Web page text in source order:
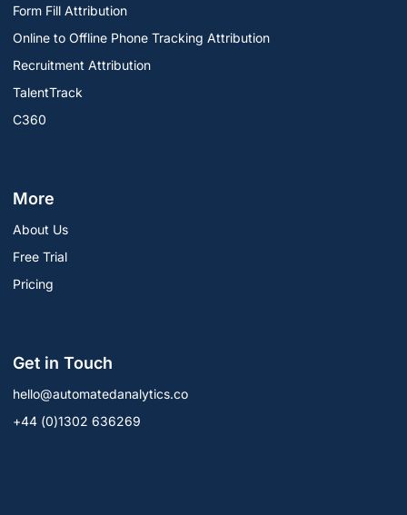
Form Fill Attribution
Online to Offline Phone Tracking Attribution
Recruitment Attribution
TalentTrack
C360
More
About Us
Free Trial
Pricing
Get in Touch
hello@automatedanalytics.co
+44 (0)1302 636269